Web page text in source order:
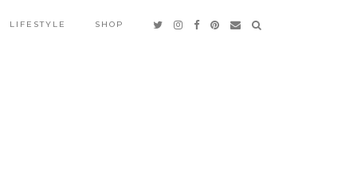
LIFESTYLE SHOP